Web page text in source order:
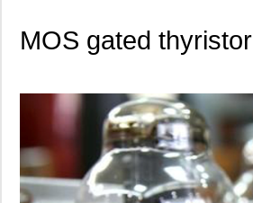
MOS gated thyristor